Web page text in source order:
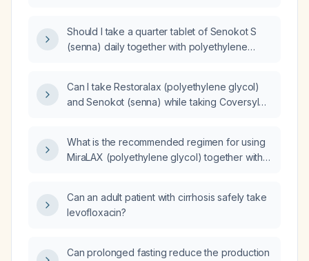
Should I take a quarter tablet of Senokot S
(senna) daily together with polyethylene
stools per day?
Can I take Restoralax (polyethylene glycol)
and Senokot (senna) while taking Coversyl
What is the recommended regimen for using
MiraLAX (polyethylene glycol) together with
Can an adult patient with cirrhosis safely take
levofloxacin?
Can prolonged fasting reduce the production